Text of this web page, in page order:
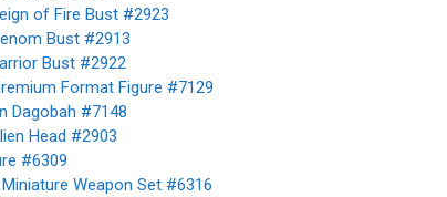
of Fire Bust #2923
Bust #2913
Bust #2922
Format Figure #7129
Dagobah #7148
Head #2903
#6309
Weapon Set #6316